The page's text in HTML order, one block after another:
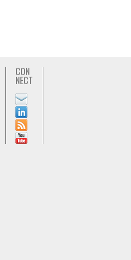
CON
NECT